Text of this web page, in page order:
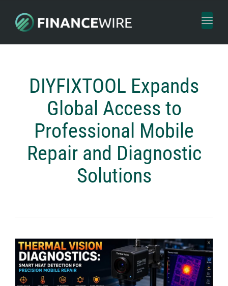
Toggle
DIYFIXTOOL Expands
Global Access to
Professional Mobile
Repair and Diagnostic
Solutions